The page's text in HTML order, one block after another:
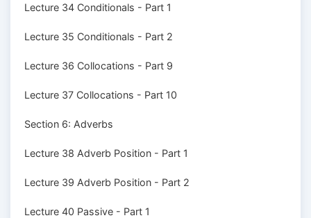
Lecture 34 Conditionals - Part 1
Lecture 35 Conditionals - Part 2
Lecture 36 Collocations - Part 9
Lecture 37 Collocations - Part 10
Section 6: Adverbs
Lecture 38 Adverb Position - Part 1
Lecture 39 Adverb Position - Part 2
Lecture 40 Passive - Part 1